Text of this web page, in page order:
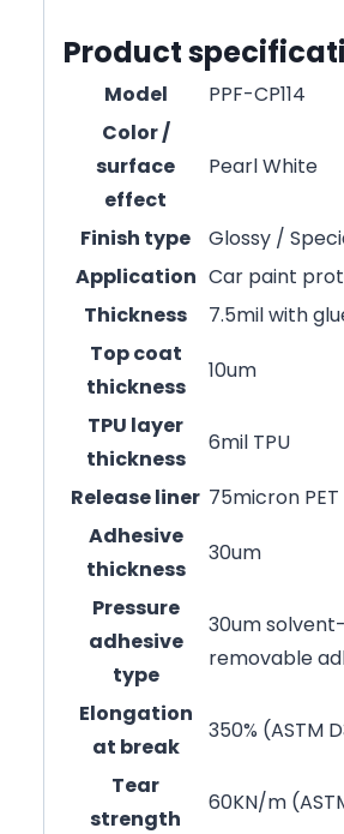
Product
Model
PPF-CP114
Color /
surface
effect
Pearl White
Finish type
Glossy /
Application Car paint
Thickness
7.5mil with
Top coat
thickness
10um
TPU layer
thickness
6mil TPU
Release liner 75micron PET
Adhesive
thickness
30um
Pressure
adhesive
type
30um
removable
Elongation
at break
350% (ASTM
Tear
strength
60KN/m